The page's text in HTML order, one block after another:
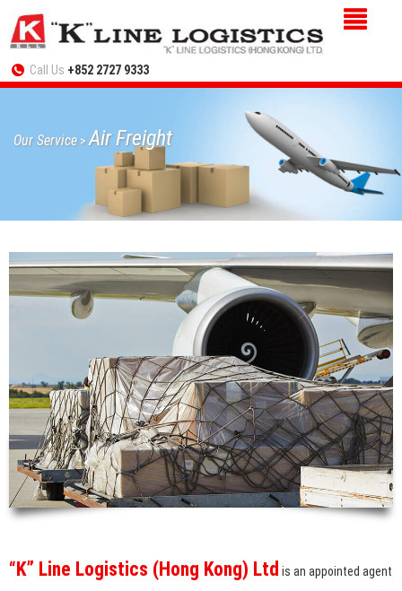
Call Us +852 2727 9333
Our Service>Air Freight
“K” Line Logistics (Hong Kong) Ltd is an appointed agent